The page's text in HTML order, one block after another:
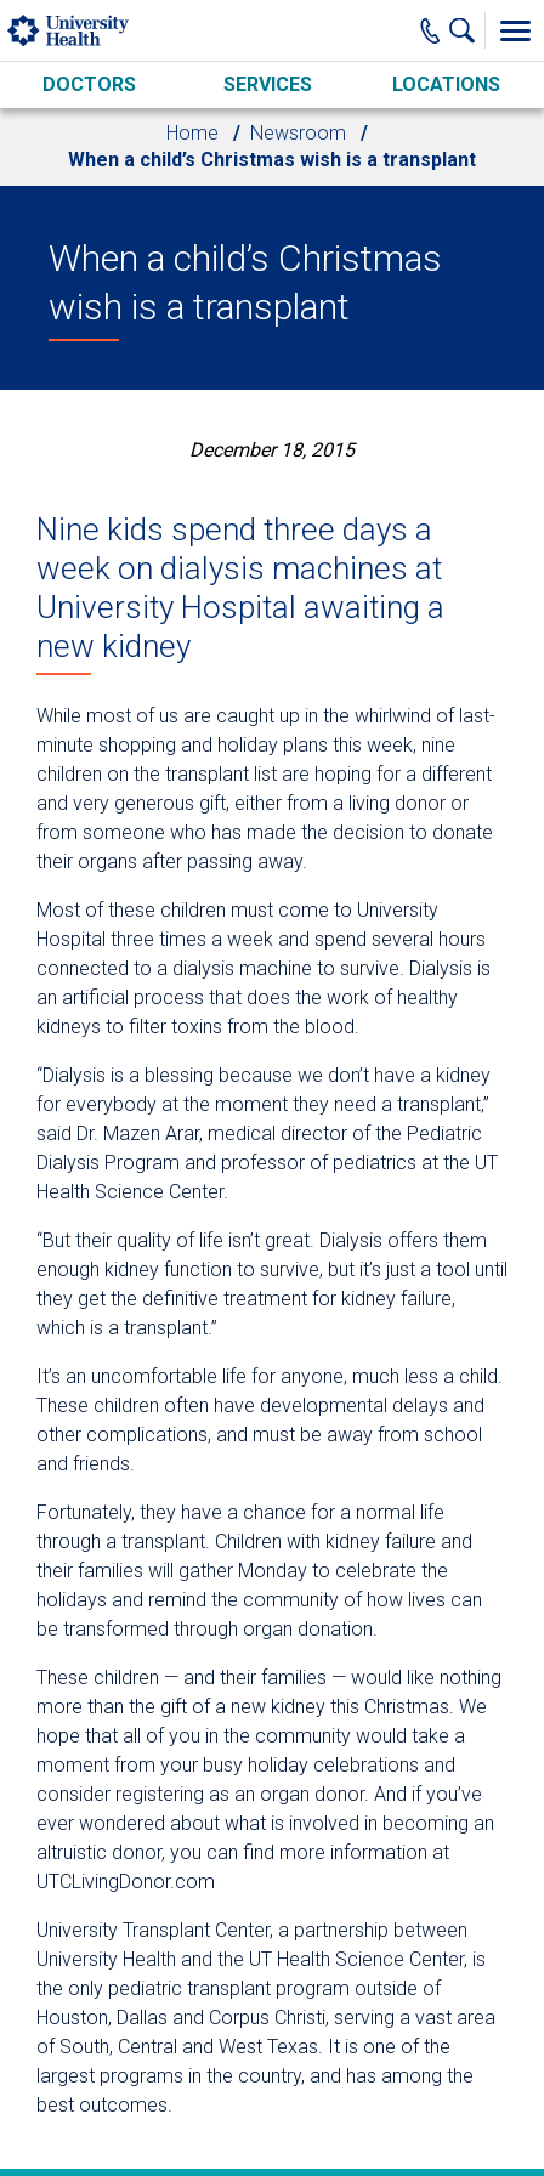
Skip to main content
DOCTORS SERVICES LOCATIONS
Home
Newsroom
When a child’s Christmas wish is a transplant
When a child’s Christmas
wish is a transplant
December 18, 2015
Nine kids spend three days a
week on dialysis machines at
University Hospital awaiting a
new kidney
While most of us are caught up in the whirlwind of last-
minute shopping and holiday plans this week, nine
children on the transplant list are hoping for a different
and very generous gift, either from a living donor or
from someone who has made the decision to donate
their organs after passing away.
Most of these children must come to University
Hospital three times a week and spend several hours
connected to a dialysis machine to survive. Dialysis is
an artificial process that does the work of healthy
kidneys to filter toxins from the blood.
“Dialysis is a blessing because we don’t have a kidney
for everybody at the moment they need a transplant,”
said Dr. Mazen Arar, medical director of the Pediatric
Dialysis Program and professor of pediatrics at the UT
Health Science Center.
“But their quality of life isn’t great. Dialysis offers them
enough kidney function to survive, but it’s just a tool until
they get the definitive treatment for kidney failure,
which is a transplant.”
It’s an uncomfortable life for anyone, much less a child.
These children often have developmental delays and
other complications, and must be away from school
and friends.
Fortunately, they have a chance for a normal life
through a transplant. Children with kidney failure and
their families will gather Monday to celebrate the
holidays and remind the community of how lives can
be transformed through organ donation.
These children — and their families — would like nothing
more than the gift of a new kidney this Christmas. We
hope that all of you in the community would take a
moment from your busy holiday celebrations and
consider registering as an organ donor. And if you’ve
ever wondered about what is involved in becoming an
altruistic donor, you can find more information at
UTCLivingDonor.com
University Transplant Center, a partnership between
University Health and the UT Health Science Center, is
the only pediatric transplant program outside of
Houston, Dallas and Corpus Christi, serving a vast area
of South, Central and West Texas. It is one of the
largest programs in the country, and has among the
best outcomes.